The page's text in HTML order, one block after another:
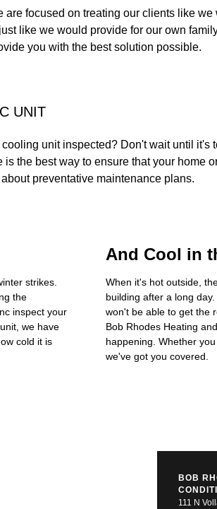
focused on treating our clients like
like we would provide for our own
you with the best solution possible.
UNIT
unit inspected? Don't wait until it's
the best way to ensure that your home
preventative maintenance plans.
strikes.
the
inspect your
we have
cold it is
And Cool in
When it's hot outside,
building after a long
won't be able to get the
Bob Rhodes Heating
happening. Whether
we've got you covered.
BOB
111 N